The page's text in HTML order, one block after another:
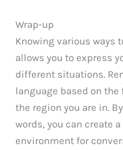
Wrap-up
Knowing various ways
allows you to express
different situations.
language based on
the region you are in.
words, you can create
environment for